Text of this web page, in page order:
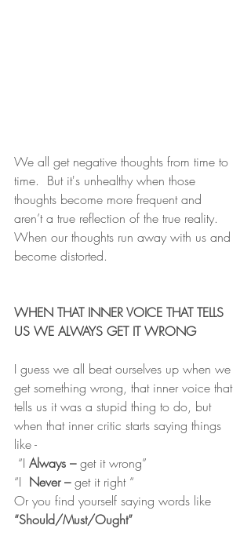
We all get negative thoughts from time to
time.  But it's unhealthy when those
thoughts become more frequent and
aren’t a true reflection of the true reality.
When our thoughts run away with us and
become distorted.
WHEN THAT INNER VOICE THAT TELLS
US WE ALWAYS GET IT WRONG
I guess we all beat ourselves up when we
get something wrong, that inner voice that
tells us it was a stupid thing to do, but
when that inner critic starts saying things
like -
“I Always – get it wrong”
“I Never – get it right “
Or you find yourself saying words like
“Should/Must/Ought”